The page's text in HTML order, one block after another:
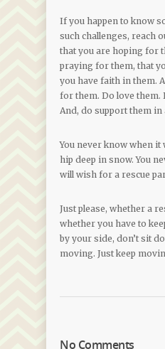
If you happen to know
such challenges, reach
that you are hoping for
praying for them, that
you have faith in them.
for them. Do love them.
And, do support them in
You never know when it
hip deep in snow. You
will wish for a rescue
Just please, whether a
whether you have to
by your side, don’t sit
moving. Just keep
No Comments